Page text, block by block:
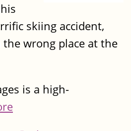
skiing accident,
wrong place at the
is a high-